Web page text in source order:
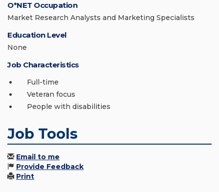
O*NET Occupation
Market Research Analysts and Marketing Specialists
Education Level
None
Job Characteristics
Full-time
Veteran focus
People with disabilities
Job Tools
Email to me
Provide Feedback
Print